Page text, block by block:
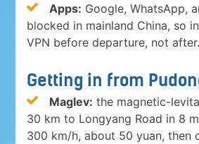
Apps: Google, WhatsApp,
blocked in mainland China, so
VPN before departure, not after.
Getting in from
Maglev: the magnetic-
30 km to Longyang Road in 8
300 km/h, about 50 yuan, then